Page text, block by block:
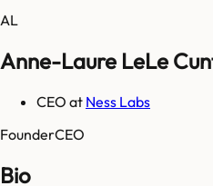
AL
Anne-Laure LeLe
CEO at Ness Labs
FounderCEO
Bio